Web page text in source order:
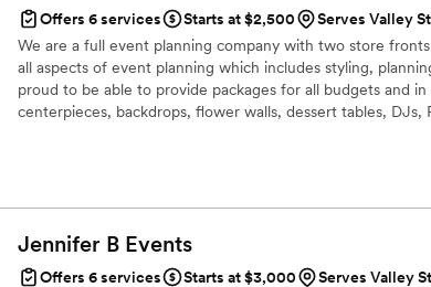
Offers 6 services Starts at $2,500
Serves Valley
We are a full event planning company with two store
all aspects of event planning which includes styling,
proud to be able to provide packages for all budgets and
centerpieces, backdrops, flower walls, dessert tables,
Jennifer B Events
Offers 6 services Starts at $3,000
Serves Valley